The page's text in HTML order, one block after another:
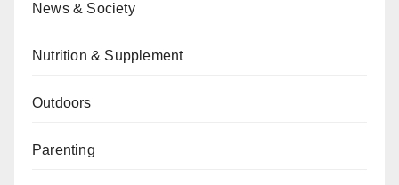
News & Society
Nutrition & Supplement
Outdoors
Parenting